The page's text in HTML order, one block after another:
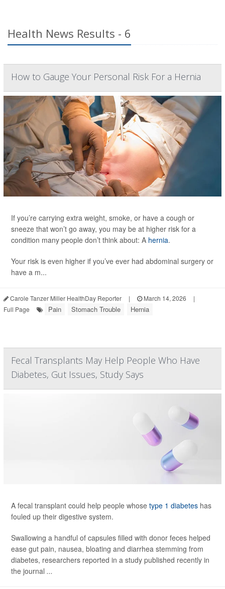
Health News Results - 6
How to Gauge Your Personal Risk For a Hernia
If you’re carrying extra weight, smoke, or have a cough or
sneeze that won’t go away, you may be at higher risk for a
condition many people don’t think about: A hernia.
Your risk is even higher if you’ve ever had abdominal surgery or
have a m...
Carole Tanzer Miller HealthDay Reporter | March 14, 2026
|
Full Page
Pain Stomach Trouble Hernia
Fecal Transplants May Help People Who Have
Diabetes, Gut Issues, Study Says
A fecal transplant could help people whose type 1 diabetes has
fouled up their digestive system.
Swallowing a handful of capsules filled with donor feces helped
ease gut pain, nausea, bloating and diarrhea stemming from
diabetes, researchers reported in a study published recently in
the journal ...